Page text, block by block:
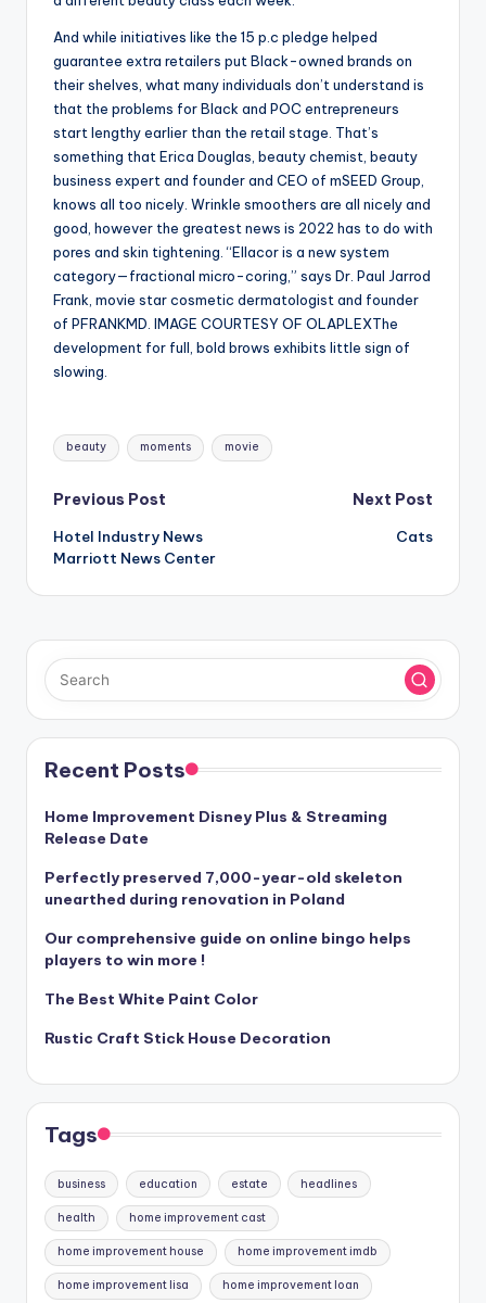
And while initiatives like the 15 p.c pledge helped
guarantee extra retailers put Black-owned brands on
their shelves, what many individuals don’t understand is
that the problems for Black and POC entrepreneurs
start lengthy earlier than the retail stage. That’s
something that Erica Douglas, beauty chemist, beauty
business expert and founder and CEO of mSEED Group,
knows all too nicely. Wrinkle smoothers are all nicely and
good, however the greatest news is 2022 has to do with
pores and skin tightening. “Ellacor is a new system
category—fractional micro-coring,” says Dr. Paul Jarrod
Frank, movie star cosmetic dermatologist and founder
of PFRANKMD. IMAGE COURTESY OF OLAPLEXThe
development for full, bold brows exhibits little sign of
slowing.
Tags:
beauty moments movie
Post
navigation
Previous Post
Hotel Industry News
Marriott News Center
Next Post
Cats
Recent Posts
Home Improvement Disney Plus & Streaming
Release Date
Perfectly preserved 7,000-year-old skeleton
unearthed during renovation in Poland
Our comprehensive guide on online bingo helps
players to win more !
The Best White Paint Color
Rustic Craft Stick House Decoration
Tags
business education estate headlines
health home improvement cast
home improvement house home improvement imdb
home improvement lisa home improvement loan